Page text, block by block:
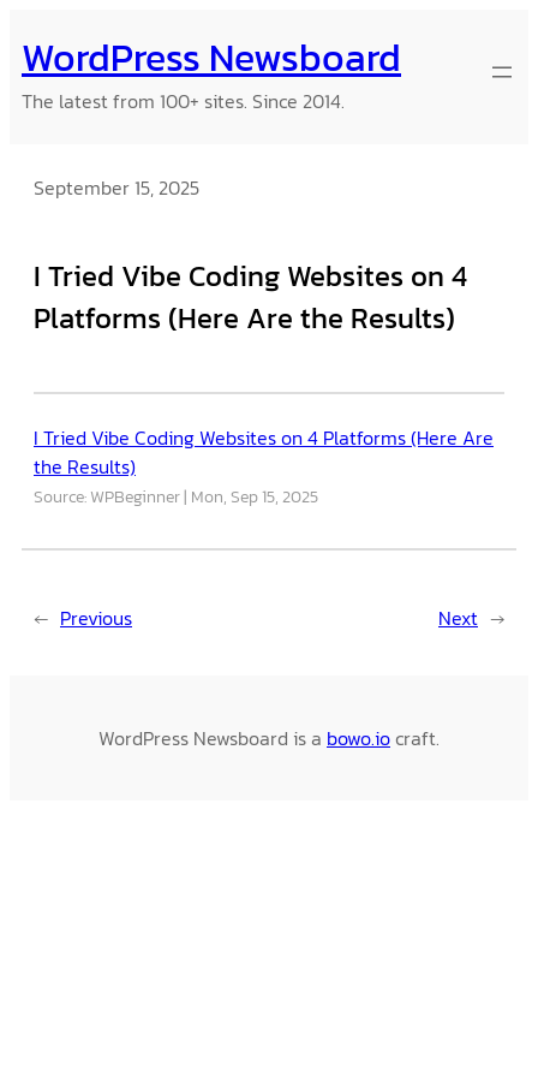
to
content
WordPress Newsboard
The latest from 100+ sites. Since 2014.
September 15, 2025
I Tried Vibe Coding Websites on 4
Platforms (Here Are the Results)
I Tried Vibe Coding Websites on 4 Platforms (Here Are
the Results)
Source: WPBeginner Mon, Sep 15, 2025
← Previous Next →
WordPress Newsboard is a bowo.iocraft.